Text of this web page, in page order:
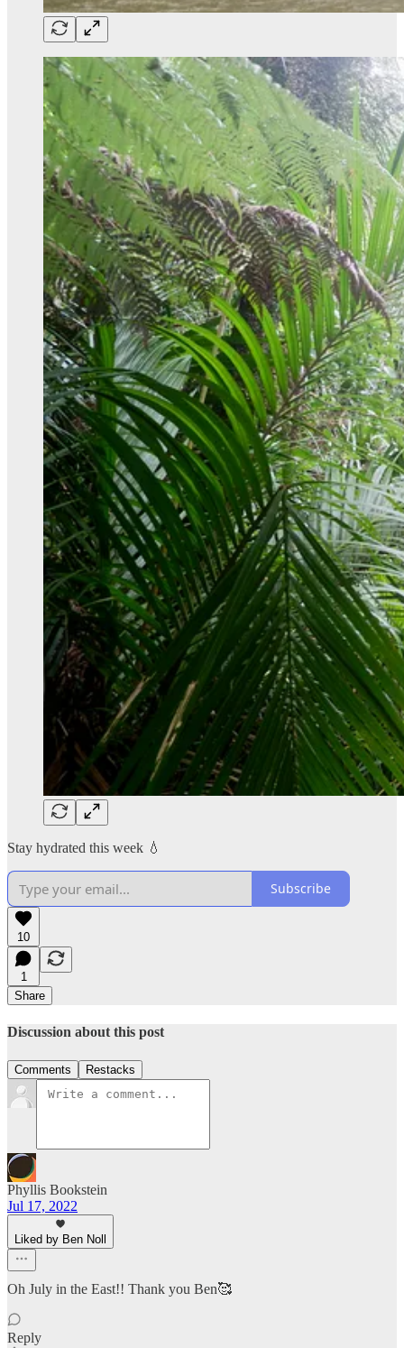
Stay hydrated this week 💧
Subscribe
10
1
Share
Discussion about this post
Comments Restacks
Phyllis Bookstein
Jul 17, 2022
Liked by Ben Noll
Oh July in the East!! Thank you Ben🥰
Reply